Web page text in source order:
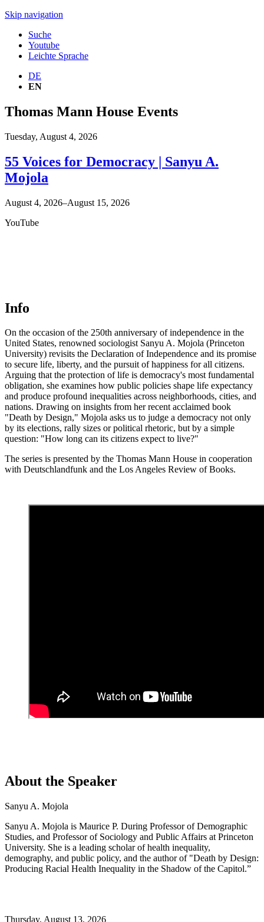
Skip navigation
Suche
Youtube
Leichte Sprache
DE
EN
Thomas Mann House Events
Tuesday, August 4, 2026
55 Voices for Democracy | Sanyu A.
Mojola
August 4, 2026–August 15, 2026
YouTube
Info
On the occasion of the 250th anniversary of independence in the
United States, renowned sociologist Sanyu A. Mojola (Princeton
University) revisits the Declaration of Independence and its promise
to secure life, liberty, and the pursuit of happiness for all citizens.
Arguing that the protection of life is democracy's most fundamental
obligation, she examines how public policies shape life expectancy
and produce profound inequalities across neighborhoods, cities, and
nations. Drawing on insights from her recent acclaimed book
"Death by Design," Mojola asks us to judge a democracy not only
by its elections, rally sizes or political rhetoric, but by a simple
question: "How long can its citizens expect to live?"
The series is presented by the Thomas Mann House in cooperation
with Deutschlandfunk and the Los Angeles Review of Books.
About the Speaker
Sanyu A. Mojola
Sanyu A. Mojola is Maurice P. During Professor of Demographic
Studies, and Professor of Sociology and Public Affairs at Princeton
University. She is a leading scholar of health inequality,
demography, and public policy, and the author of "Death by Design:
Producing Racial Health Inequality in the Shadow of the Capitol.”
Thursday, August 13, 2026